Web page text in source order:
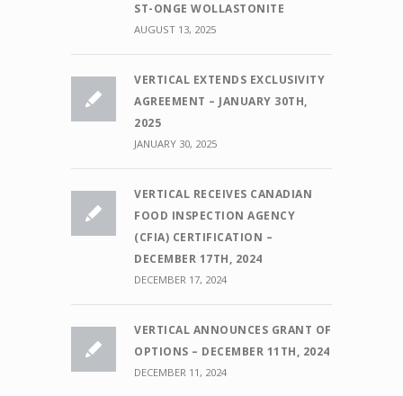
ST-ONGE WOLLASTONITE
AUGUST 13, 2025
VERTICAL EXTENDS EXCLUSIVITY
AGREEMENT – JANUARY 30TH,
2025
JANUARY 30, 2025
VERTICAL RECEIVES CANADIAN
FOOD INSPECTION AGENCY
(CFIA) CERTIFICATION –
DECEMBER 17TH, 2024
DECEMBER 17, 2024
VERTICAL ANNOUNCES GRANT OF
OPTIONS – DECEMBER 11TH, 2024
DECEMBER 11, 2024